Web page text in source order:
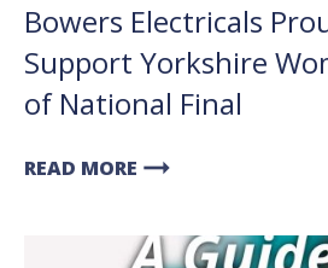
Bowers Electricals
Support Yorkshire
of National Final
READ MORE arrow_right_alt